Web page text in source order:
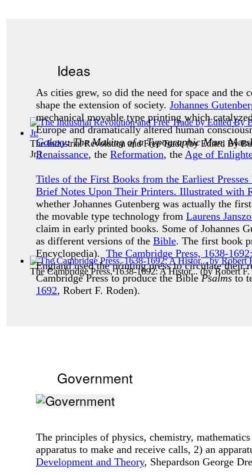
The Industrial Revolution and Free Trade(byEdited By
Jr.)
The Cambridge Press, 1638-1692: A Histor...(byRobert F.
Ideas
As cities grew, so did the need for space and the
shape the extension of society. Johannes
mechanical movable type printing which
Europe and dramatically altered human
Galaxy: The Making of a Typographic Man,
Renaissance, the Reformation, the Age of
Titles of the First Books from the Earliest
Brief Notes Upon Their Printers. Illustrated with
whether Johannes Gutenberg was actually the
the movable type technology from Laurens
claim in early printed books. Some of Johannes
as different versions of the Bible. The first book
Encyclopedia). The Cambridge Press, 1638-
England used the printing press to circulate their
Cambridge Press to produce the BiblePsalmsto
1692, Robert F. Roden).
Government
The principles of physics, chemistry,
apparatus to make and receive calls, 2) an
Development and Theory, Shepardson George